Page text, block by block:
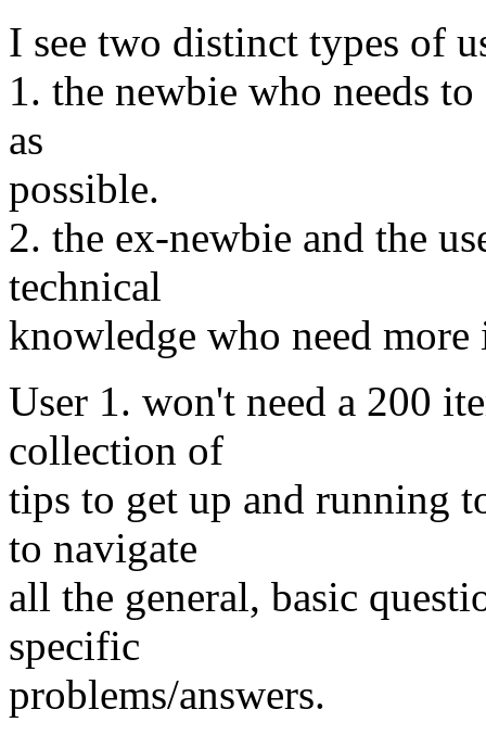
I see two distinct types of
1. the newbie who needs
as
possible.
2. the ex-newbie and the
technical
knowledge who need
User 1. won't need a 200
collection of
tips to get up and running
to navigate
all the general, basic
specific
problems/answers.